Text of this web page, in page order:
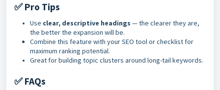
✅ Pro Tips
Use clear, descriptive headings — the clearer they are,
the better the expansion will be.
Combine this feature with your SEO tool or checklist for
maximum ranking potential.
Great for building topic clusters around long-tail keywords.
✅ FAQs